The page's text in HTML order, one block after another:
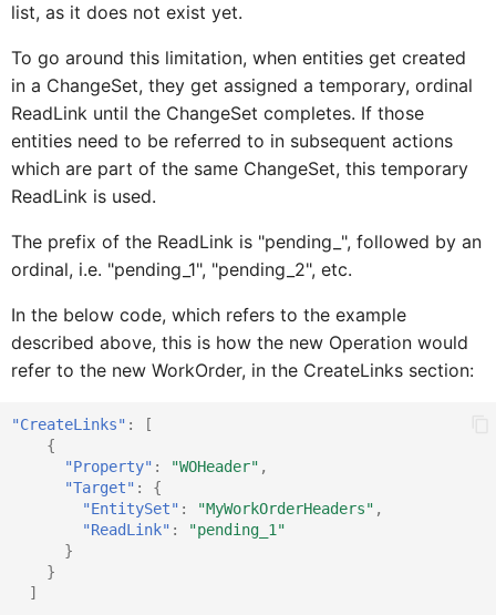
FioriToolbarItemProxy
FilterBarProxy
FilterBarControlProxy
IFilterTerm
IFilterable
IFioriToolbarButtonProxy
IFioriToolbarIconProxy
list, as it does not exist yet.
To go around this limitation, when entities get created
in a ChangeSet, they get assigned a temporary, ordinal
ReadLink until the ChangeSet completes. If those
entities need to be referred to in subsequent actions
which are part of the same ChangeSet, this temporary
ReadLink is used.
The prefix of the ReadLink is "pending_", followed by an
ordinal, i.e. "pending_1", "pending_2", etc.
In the below code, which refers to the example
described above, this is how the new Operation would
refer to the new WorkOrder, in the CreateLinks section:
"CreateLinks" :
[
{
"Property" : "WOHeader" ,
"Target" :
{
"EntitySet" : "MyWorkOrderHeaders" ,
"ReadLink" :
"pending_1"
}
}
]